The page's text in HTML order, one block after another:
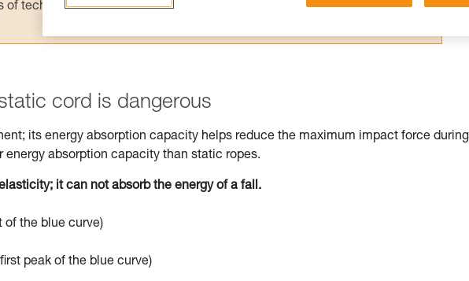
of techniques related to your activity. There may be others that we do not
cord is dangerous
its energy absorption capacity helps reduce the maximum impact force
energy absorption capacity than static ropes.
it can not absorb the energy of a fall.
of the blue curve)
peak of the blue curve)